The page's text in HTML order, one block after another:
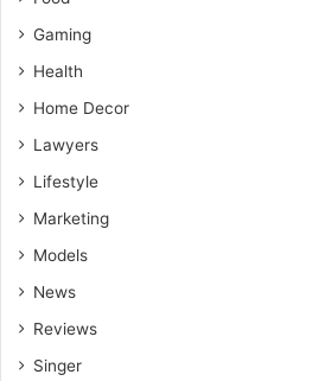
Gaming
Health
Home Decor
Lawyers
Lifestyle
Marketing
Models
News
Reviews
Singer